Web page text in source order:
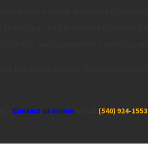
Contact us online (540) 924-1553